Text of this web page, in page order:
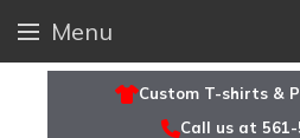
Custom T-shirts &
Call us at
Menu